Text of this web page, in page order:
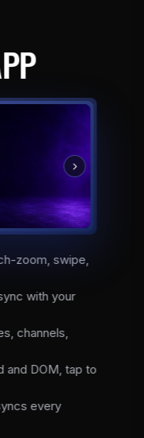
zoom, swipe,
with your
channels,
and DOM, tap to
every